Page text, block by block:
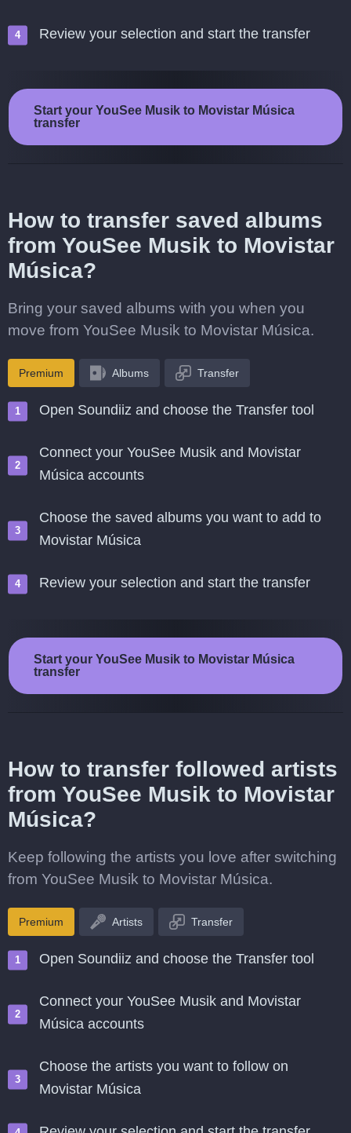
Review your selection and start the transfer
Start your YouSee Musik to Movistar Música
transfer
How to transfer saved albums
from YouSee Musik to Movistar
Música?
Bring your saved albums with you when you
move from YouSee Musik to Movistar Música.
Premium Albums Transfer
Open Soundiiz and choose the Transfer tool
Connect your YouSee Musik and Movistar
Música accounts
Choose the saved albums you want to add to
Movistar Música
Review your selection and start the transfer
Start your YouSee Musik to Movistar Música
transfer
How to transfer followed artists
from YouSee Musik to Movistar
Música?
Keep following the artists you love after switching
from YouSee Musik to Movistar Música.
Premium Artists Transfer
Open Soundiiz and choose the Transfer tool
Connect your YouSee Musik and Movistar
Música accounts
Choose the artists you want to follow on
Movistar Música